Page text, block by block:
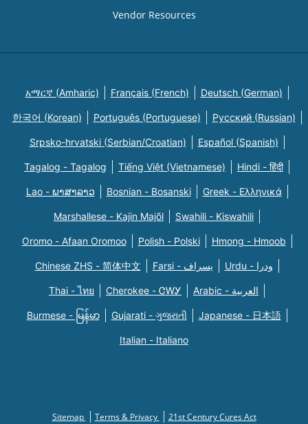
Vendor Resources
አማርኛ (Amharic) Français (French) Deutsch (German)
한국어 (Korean) Português (Portuguese) Русский (Russian)
Srpsko-hrvatski (Serbian/Croatian) Español (Spanish)
Tagalog - Tagalog Tiếng Việt (Vietnamese) Hindi - हिंदी
Lao - ພາສາລາວ Bosnian - Bosanski Greek - Eλληνικά
Marshallese - Kajin Majõl Swahili - Kiswahili
Oromo - Afaan Oromoo Polish - Polski Hmong - Hmoob
Chinese ZHS - 简体中文 Farsi - یسراف Urdu - ودرا
Thai - ไทย Cherokee - ᏣᎳᎩ Arabic - العربية
Burmese - မြန်မာ Gujarati - ગુજરાતી Japanese - 日本語
Italian - Italiano
Sitemap Terms & Privacy 21st Century Cures Act